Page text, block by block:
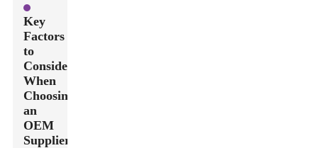
Key
Factors
to
Consider
When
Choosing
an
OEM
Supplier